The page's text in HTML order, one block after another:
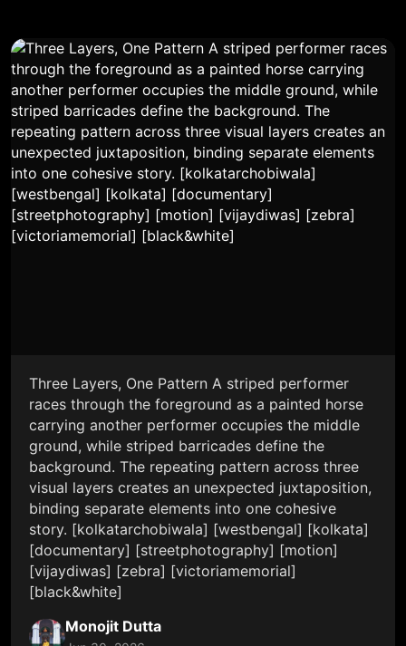
Three Layers, One Pattern A striped performer
races through the foreground as a painted horse
carrying another performer occupies the middle
ground, while striped barricades define the
background. The repeating pattern across three
visual layers creates an unexpected juxtaposition,
binding separate elements into one cohesive
story. [kolkatarchobiwala] [westbengal] [kolkata]
[documentary] [streetphotography] [motion]
[vijaydiwas] [zebra] [victoriamemorial]
[black&white]
Monojit Dutta